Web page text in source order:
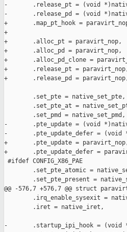
-       .release_pt = (void
-       .release_pd = (void
+       .map_pt_hook =
+
+       .alloc_pt = paravirt_nop,
+       .alloc_pd = paravirt_nop,
+       .alloc_pd_clone =
+       .release_pt =
+       .release_pd =
        .set_pte = native_set_pte,
.set_pte_at =
        .set_pmd = native_set_pmd,
-       .pte_update = (void
-       .pte_update_defer = (void
+       .pte_update =
+       .pte_update_defer =
#ifdef CONFIG_X86_PAE
.set_pte_atomic =
.set_pte_present =
@@ -576,7 +576,7 @@ struct
.irq_enable_sysexit =
        .iret = native_iret,
-       .startup_ipi_hook = (void